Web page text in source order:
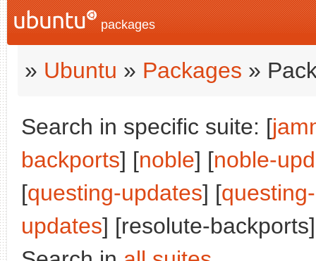
packages
» Ubuntu » Packages »
Search in specific suite: [
backports] [noble] [noble-
[questing-updates] [
updates] [resolute-